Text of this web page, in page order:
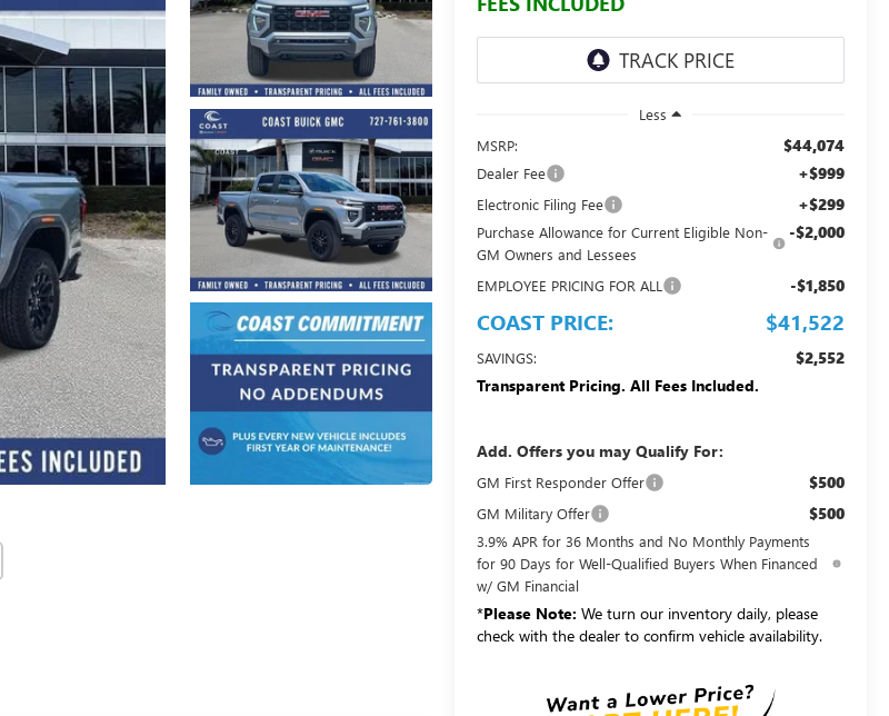
Less
MSRP:
$44,074
Dealer Fee +$999
Electronic Filing Fee +$299
Purchase Allowance for Current Eligible Non-
GM Owners and Lessees
-$2,000
EMPLOYEE PRICING FOR ALL -$1,850
COAST PRICE: $41,522
SAVINGS:
$2,552
Transparent Pricing. All Fees Included.
Add. Offers you may Qualify For:
GM First Responder Offer $500
GM Military Offer $500
3.9% APR for 36 Months and No Monthly Payments
for 90 Days for Well-Qualified Buyers When Financed
w/ GM Financial
*Please Note: We turn our inventory daily, please
check with the dealer to confirm vehicle availability.